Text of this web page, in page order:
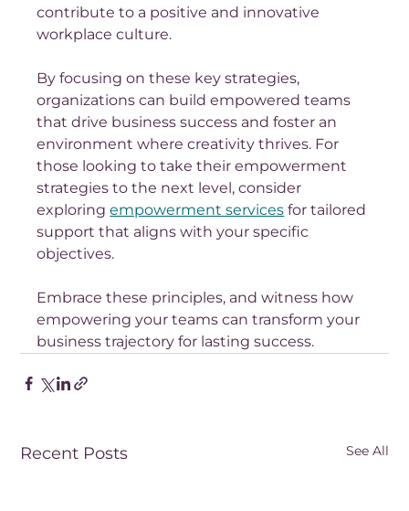
contribute to a positive and innovative
workplace culture.
By focusing on these key strategies,
organizations can build empowered teams
that drive business success and foster an
environment where creativity thrives. For
those looking to take their empowerment
strategies to the next level, consider
exploring empowerment services for tailored
support that aligns with your specific
objectives.
Embrace these principles, and witness how
empowering your teams can transform your
business trajectory for lasting success.
Recent Posts See All